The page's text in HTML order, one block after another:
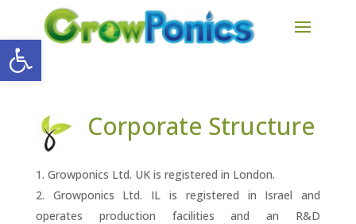
Open toolbar
Corporate Structure
Growponics Ltd. UK is registered in London.
Growponics Ltd. IL is registered in Israel and
operates production facilities and an R&D